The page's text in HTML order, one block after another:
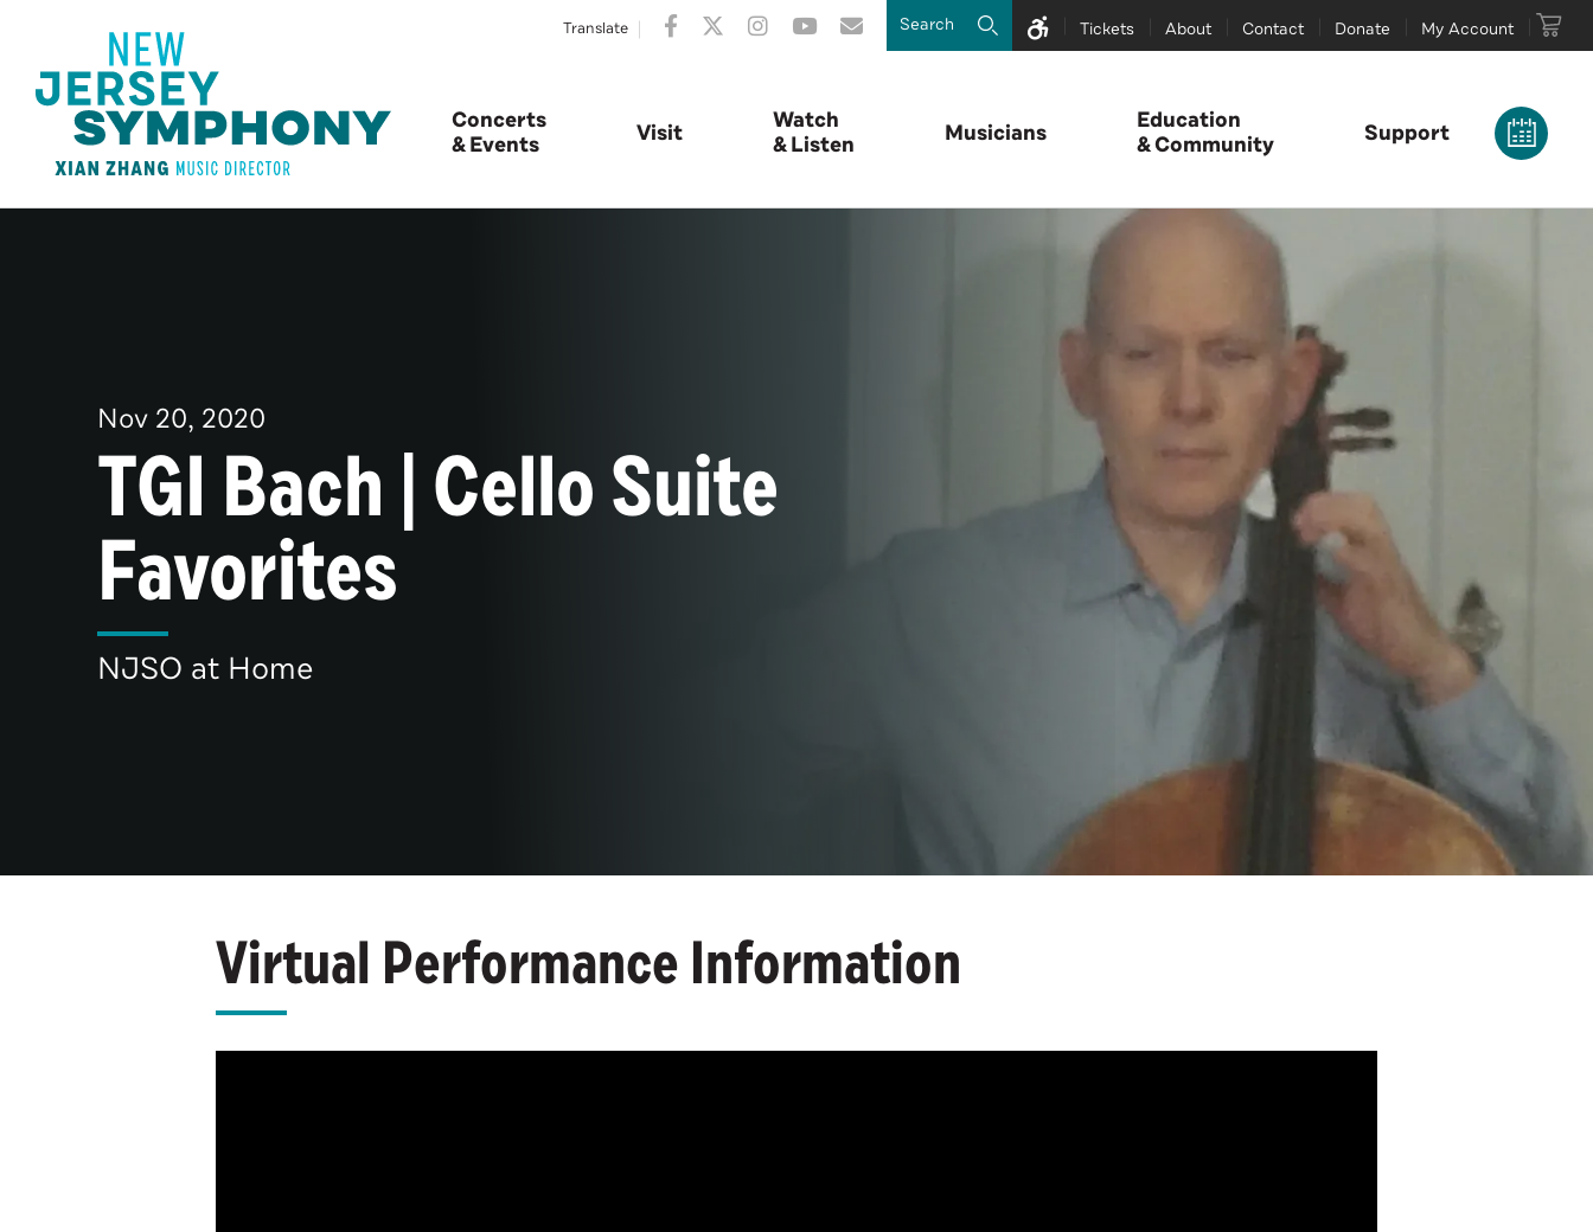
Translate Tickets About Contact Donate My Account
Concerts
& Events
Visit
Watch
& Listen
Musicians
Education
& Community
Support
Nov 20, 2020
TGI Bach | Cello Suite
Favorites
NJSO at Home
Virtual Performance Information